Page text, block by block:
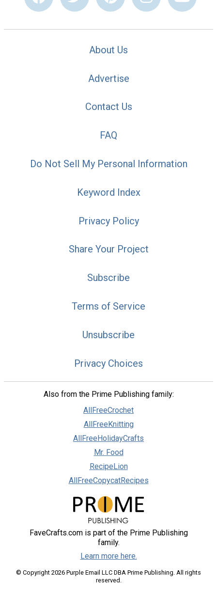
About Us
Advertise
Contact Us
FAQ
Do Not Sell My Personal Information
Keyword Index
Privacy Policy
Share Your Project
Subscribe
Terms of Service
Unsubscribe
Privacy Choices
Also from the Prime Publishing family:
AllFreeCrochet
AllFreeKnitting
AllFreeHolidayCrafts
Mr. Food
RecipeLion
AllFreeCopycatRecipes
FaveCrafts.com is part of the Prime Publishing
family.
Learn more here.
© Copyright 2026 Purple Email LLC DBA Prime Publishing. All rights
reserved.